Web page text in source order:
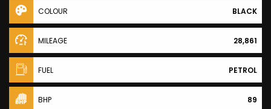
COLOUR BLACK
MILEAGE 28,861
FUEL PETROL
BHP 89